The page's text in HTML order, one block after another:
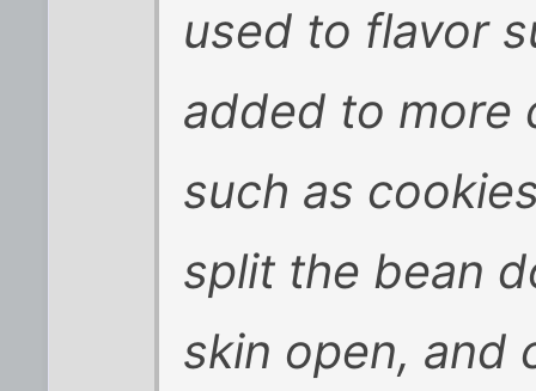
used to flavor
added to more
such as
split the bean
skin open, and